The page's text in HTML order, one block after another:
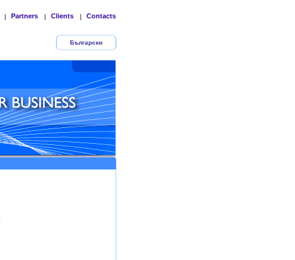
| Partners | Clients | Contacts
Български